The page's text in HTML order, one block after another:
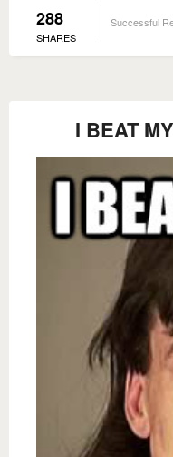
288
SHARES
Successful
I BEAT